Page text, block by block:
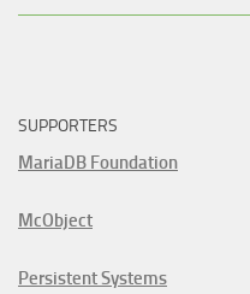
SUPPORTERS
MariaDB Foundation
McObject
Persistent Systems